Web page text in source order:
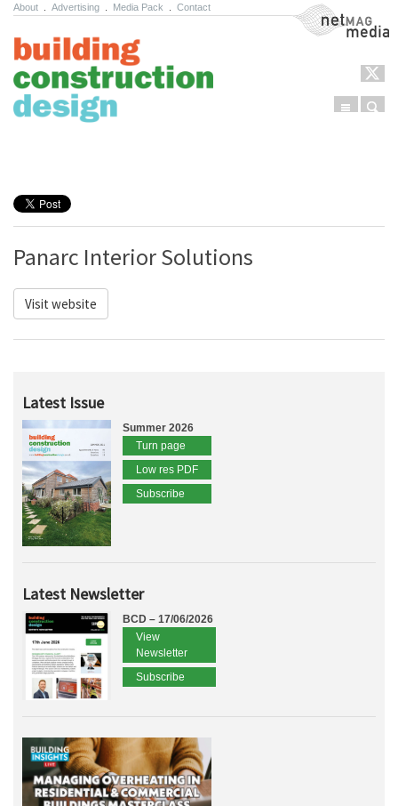
About Advertising Media Pack Contact NetMag Media
Menu
Panarc Interior Solutions
Visit website
Latest Issue
Summer 2026
Turn page
Low res PDF
Subscribe
Latest Newsletter
BCD – 17/06/2026
View
Newsletter
Subscribe